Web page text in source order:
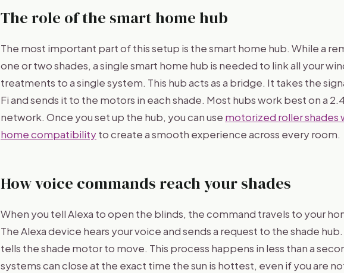
The role of the smart home hub
The most important part of this setup is the smart home hub. While a
one or two shades, a single smart home hub is needed to link all your
treatments to a single system. This hub acts as a bridge. It takes the
Fi and sends it to the motors in each shade. Most hubs work best on a
network. Once you set up the hub, you can use motorized roller shades
home compatibilityto create a smooth experience across every room.
How voice commands reach your shades
When you tell Alexa to open the blinds, the command travels to your
The Alexa device hears your voice and sends a request to the shade
tells the shade motor to move. This process happens in less than a
systems can close at the exact time the sun is hottest, even if you are